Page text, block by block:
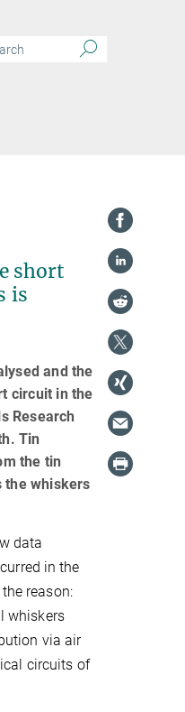
short
is
and the
circuit in the
Research
Tin
the tin
the whiskers
data
in the
reason:
whiskers
via air
circuits of